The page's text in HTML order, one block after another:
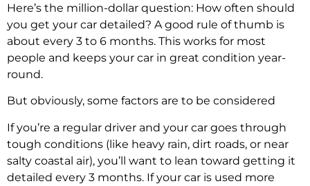
Here’s the million-dollar question: How often should
you get your car detailed? A good rule of thumb is
about every 3 to 6 months. This works for most
people and keeps your car in great condition year-
round.
But obviously, some factors are to be considered
If you’re a regular driver and your car goes through
tough conditions (like heavy rain, dirt roads, or near
salty coastal air), you’ll want to lean toward getting it
detailed every 3 months. If your car is used more